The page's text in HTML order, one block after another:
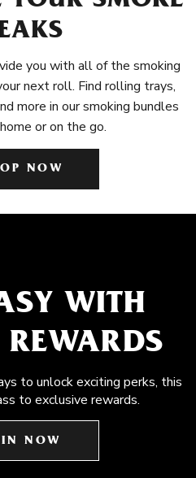
you with all of the smoking
next roll. Find rolling trays,
more in our smoking bundles
or on the go.
NOW
WITH
to unlock exciting perks, this
to exclusive rewards.
NOW